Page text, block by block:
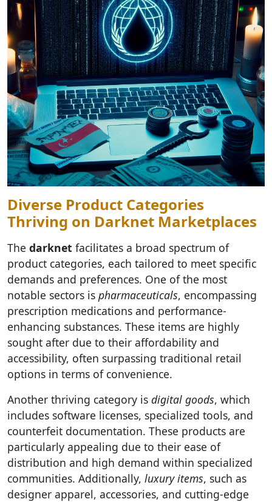
Diverse Product Categories
Thriving on Darknet Marketplaces
The darknet facilitates a broad spectrum of
product categories, each tailored to meet specific
demands and preferences. One of the most
notable sectors is pharmaceuticals, encompassing
prescription medications and performance-
enhancing substances. These items are highly
sought after due to their affordability and
accessibility, often surpassing traditional retail
options in terms of convenience.
Another thriving category is digital goods, which
includes software licenses, specialized tools, and
counterfeit documentation. These products are
particularly appealing due to their ease of
distribution and high demand within specialized
communities. Additionally, luxury items, such as
designer apparel, accessories, and cutting-edge